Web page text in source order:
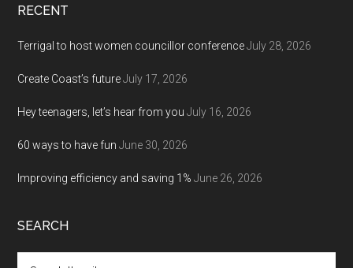
RECENT
Terrigal to host women councillor conference July 28, 2026
Create Coast’s future July 17, 2026
Hey teenagers, let’s hear from you July 16, 2026
60 ways to have fun June 30, 2026
Improving efficiency and saving 1% June 26, 2026
SEARCH